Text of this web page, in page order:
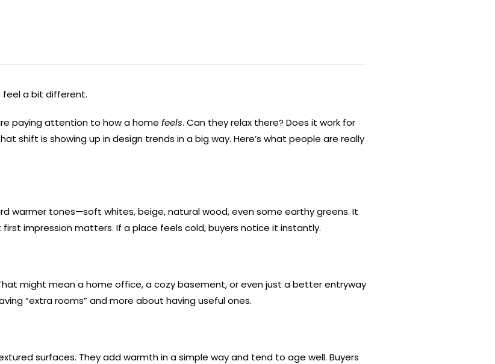
feel a bit different.
paying attention to how a home feels. Can they relax there? Does it work for
shift is showing up in design trends in a big way. Here’s what people are really
warmer tones—soft whites, beige, natural wood, even some earthy greens. It
impression matters. If a place feels cold, buyers notice it instantly.
might mean a home office, a cozy basement, or even just a better entryway
“extra rooms” and more about having useful ones.
surfaces. They add warmth in a simple way and tend to age well. Buyers